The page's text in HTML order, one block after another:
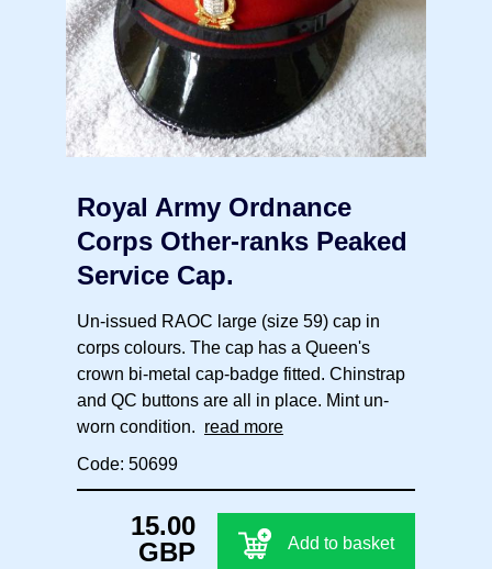
Royal Army Ordnance
Corps Other-ranks Peaked
Service Cap.
Un-issued RAOC large (size 59) cap in
corps colours. The cap has a Queen's
crown bi-metal cap-badge fitted. Chinstrap
and QC buttons are all in place. Mint un-
worn condition. read more
Code: 50699
15.00
GBP
Add to basket